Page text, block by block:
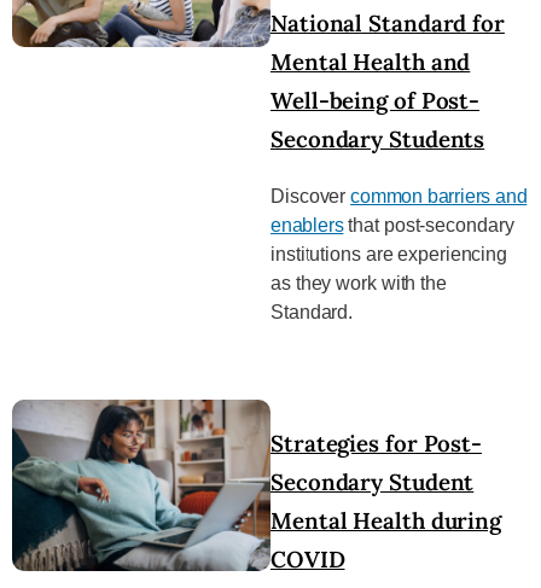
National Standard for
Mental Health and
Well-being of Post-
Secondary Students
Discovercommon barriers and
enablersthat post-secondary
institutions are experiencing
as they work with the
Standard.
Strategies for Post-
Secondary Student
Mental Health during
COVID